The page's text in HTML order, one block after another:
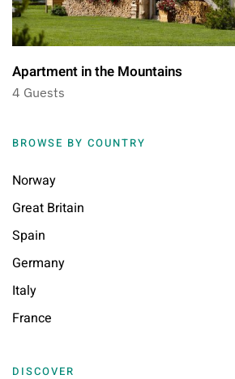
Apartment in the Mountains
4 Guests
BROWSE BY COUNTRY
Norway
Great Britain
Spain
Germany
Italy
France
DISCOVER